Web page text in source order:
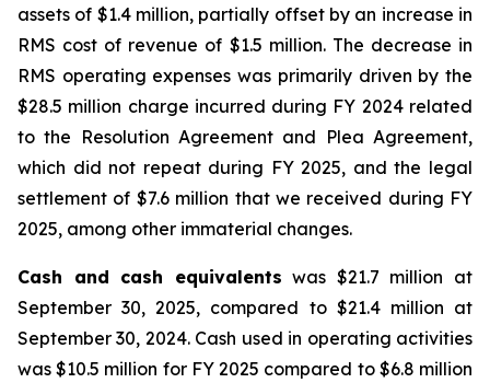
assets of $1.4 million, partially offset by an increase in
RMS cost of revenue of $1.5 million. The decrease in
RMS operating expenses was primarily driven by the
$28.5 million charge incurred during FY 2024 related
to the Resolution Agreement and Plea Agreement,
which did not repeat during FY 2025, and the legal
settlement of $7.6 million that we received during FY
2025, among other immaterial changes.
Cash and cash equivalents was $21.7 million at
September 30, 2025, compared to $21.4 million at
September 30, 2024. Cash used in operating activities
was $10.5 million for FY 2025 compared to $6.8 million